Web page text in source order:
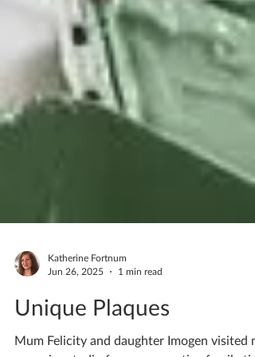
Jun 26, 2025
1 min read
Unique Plaques